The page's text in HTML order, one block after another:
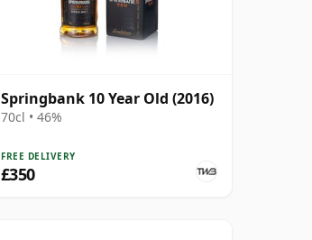
Springbank 10 Year Old (2016)
70cl • 46%
FREE DELIVERY
£350